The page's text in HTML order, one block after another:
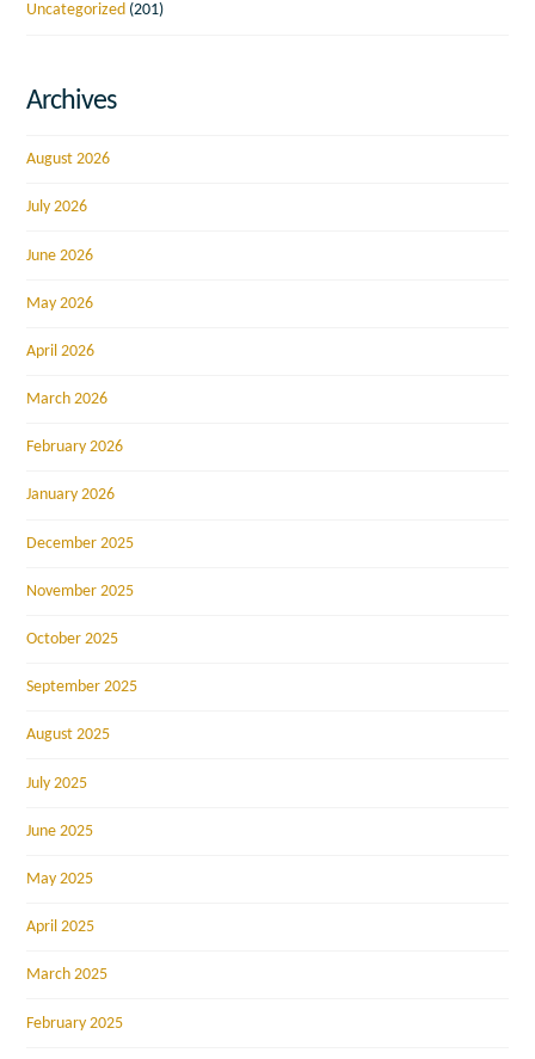
Uncategorized (201)
Archives
August 2026
July 2026
June 2026
May 2026
April 2026
March 2026
February 2026
January 2026
December 2025
November 2025
October 2025
September 2025
August 2025
July 2025
June 2025
May 2025
April 2025
March 2025
February 2025